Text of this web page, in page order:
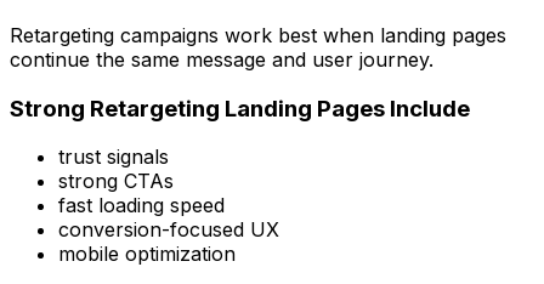
Retargeting campaigns work best when landing pages
continue the same message and user journey.
Strong Retargeting Landing Pages Include
trust signals
strong CTAs
fast loading speed
conversion-focused UX
mobile optimization